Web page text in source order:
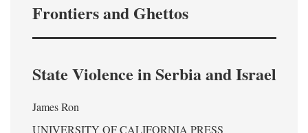
Frontiers and Ghettos
State Violence in Serbia and Israel
James Ron
UNIVERSITY OF CALIFORNIA PRESS